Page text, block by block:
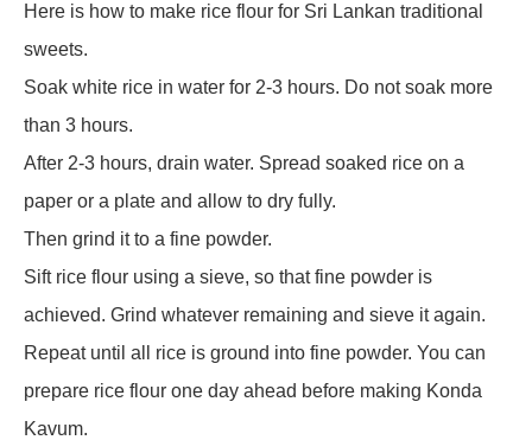
Here is how to make rice flour for Sri Lankan traditional
sweets.
Soak white rice in water for 2-3 hours. Do not soak more
than 3 hours.
After 2-3 hours, drain water. Spread soaked rice on a
paper or a plate and allow to dry fully.
Then grind it to a fine powder.
Sift rice flour using a sieve, so that fine powder is
achieved. Grind whatever remaining and sieve it again.
Repeat until all rice is ground into fine powder. You can
prepare rice flour one day ahead before making Konda
Kavum.